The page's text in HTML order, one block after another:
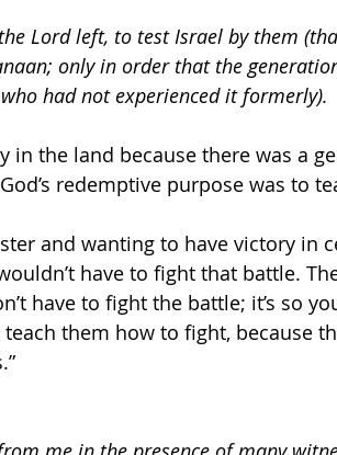
Lord left, to test Israel by them
only in order that the
had not experienced it formerly).
in the land because there was a
redemptive purpose was to
and wanting to have victory in
have to fight that battle.
have to fight the battle; it’s so
them how to fight, because